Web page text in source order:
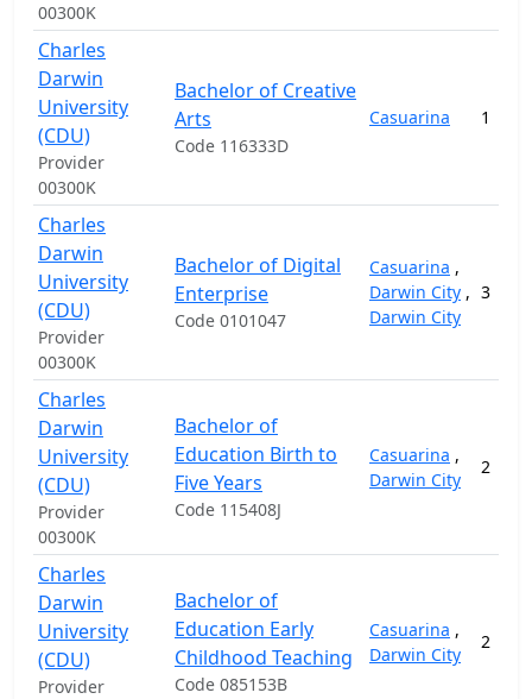
00300K
Charles
Darwin
University
(CDU)
Provider
00300K
Bachelor of Creative
Arts
Code 116333D
Casuarina 1
Charles
Darwin
University
(CDU)
Provider
00300K
Bachelor of Digital
Enterprise
Code 0101047
Casuarina ,
Darwin City ,
Darwin City
3
Charles
Darwin
University
(CDU)
Provider
00300K
Bachelor of
Education Birth to
Five Years
Code 115408J
Casuarina ,
Darwin City
2
Charles
Darwin
University
(CDU)
Provider
Bachelor of
Education Early
Childhood Teaching
Code 085153B
Casuarina ,
Darwin City
2